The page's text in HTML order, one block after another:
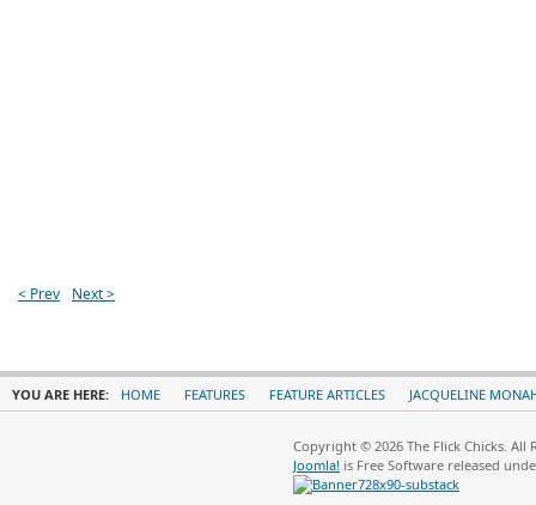
< Prev Next >
YOU ARE HERE: HOME FEATURES FEATURE ARTICLES JACQUELINE
Copyright © 2026 The Flick Chicks. All
Joomla! is Free Software released